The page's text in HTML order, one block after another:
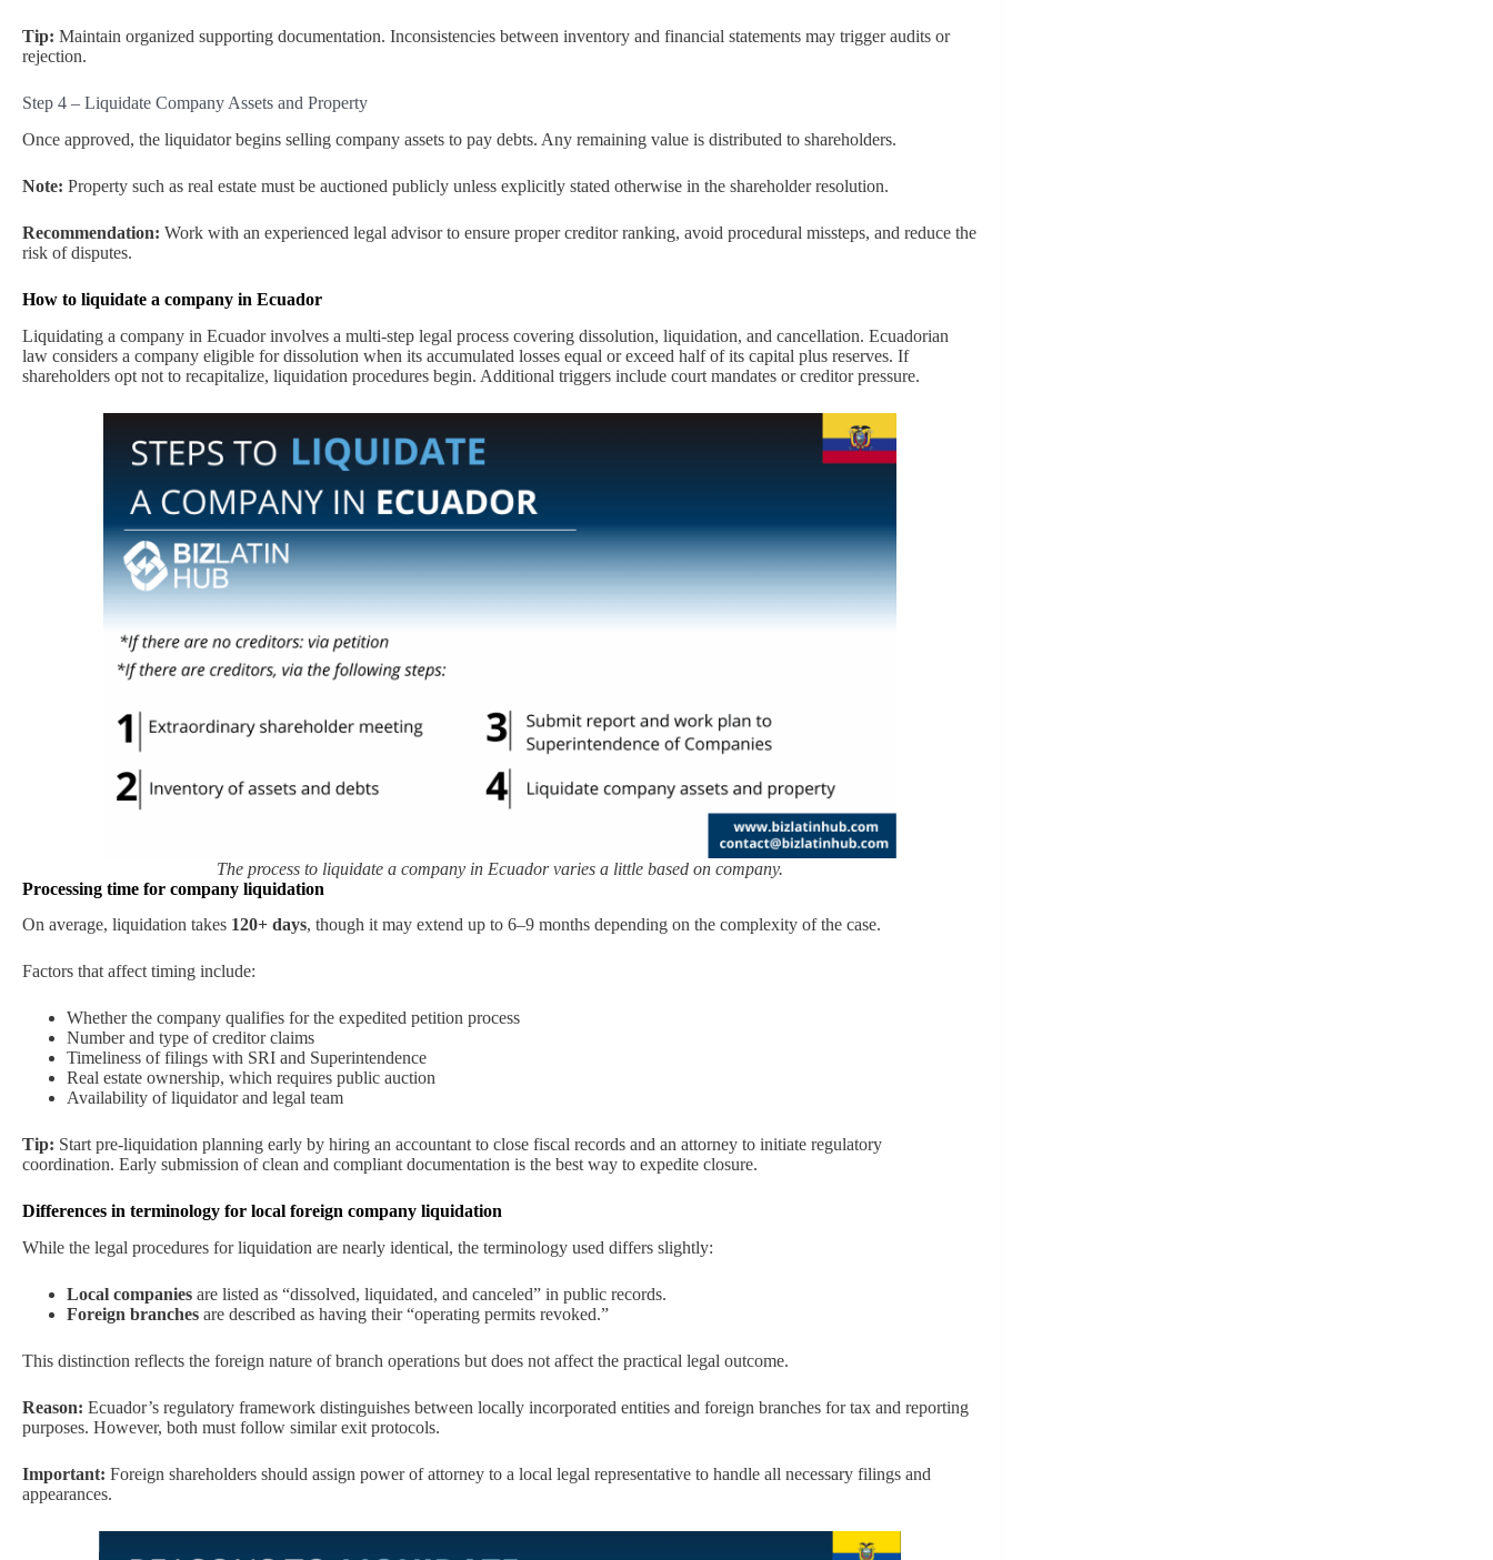
Tip: Maintain organized supporting documentation. Inconsistencies between inventory and financial statements may trigger audits or
rejection.
Step 4 – Liquidate Company Assets and Property
Once approved, the liquidator begins selling company assets to pay debts. Any remaining value is distributed to shareholders.
Note: Property such as real estate must be auctioned publicly unless explicitly stated otherwise in the shareholder resolution.
Recommendation: Work with an experienced legal advisor to ensure proper creditor ranking, avoid procedural missteps, and reduce the
risk of disputes.
How to liquidate a company in Ecuador
Liquidating a company in Ecuador involves a multi-step legal process covering dissolution, liquidation, and cancellation. Ecuadorian
law considers a company eligible for dissolution when its accumulated losses equal or exceed half of its capital plus reserves. If
shareholders opt not to recapitalize, liquidation procedures begin. Additional triggers include court mandates or creditor pressure.
The process to liquidate a company in Ecuador varies a little based on company.
Processing time for company liquidation
On average, liquidation takes 120+ days, though it may extend up to 6–9 months depending on the complexity of the case.
Factors that affect timing include:
Whether the company qualifies for the expedited petition process
Number and type of creditor claims
Timeliness of filings with SRI and Superintendence
Real estate ownership, which requires public auction
Availability of liquidator and legal team
Tip: Start pre-liquidation planning early by hiring an accountant to close fiscal records and an attorney to initiate regulatory
coordination. Early submission of clean and compliant documentation is the best way to expedite closure.
Differences in terminology for local foreign company liquidation
While the legal procedures for liquidation are nearly identical, the terminology used differs slightly:
Local companies are listed as “dissolved, liquidated, and canceled” in public records.
Foreign branches are described as having their “operating permits revoked.”
This distinction reflects the foreign nature of branch operations but does not affect the practical legal outcome.
Reason: Ecuador’s regulatory framework distinguishes between locally incorporated entities and foreign branches for tax and reporting
purposes. However, both must follow similar exit protocols.
Important: Foreign shareholders should assign power of attorney to a local legal representative to handle all necessary filings and
appearances.